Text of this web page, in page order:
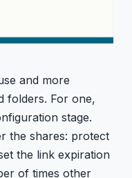
and more
folders. For one,
stage.
the shares: protect
the link expiration
of times other